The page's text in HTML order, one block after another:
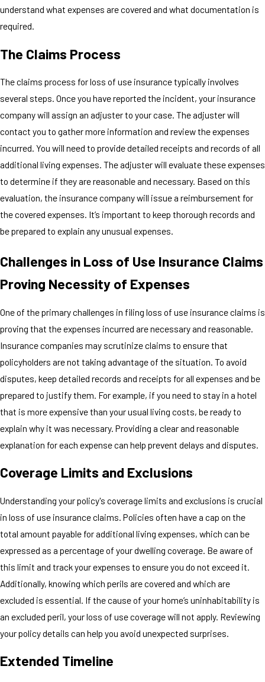
understand what expenses are covered and what documentation is
required.
The Claims Process
The claims process for loss of use insurance typically involves
several steps. Once you have reported the incident, your insurance
company will assign an adjuster to your case. The adjuster will
contact you to gather more information and review the expenses
incurred. You will need to provide detailed receipts and records of all
additional living expenses. The adjuster will evaluate these expenses
to determine if they are reasonable and necessary. Based on this
evaluation, the insurance company will issue a reimbursement for
the covered expenses. It’s important to keep thorough records and
be prepared to explain any unusual expenses.
Challenges in Loss of Use Insurance Claims
Proving Necessity of Expenses
One of the primary challenges in filing loss of use insurance claims is
proving that the expenses incurred are necessary and reasonable.
Insurance companies may scrutinize claims to ensure that
policyholders are not taking advantage of the situation. To avoid
disputes, keep detailed records and receipts for all expenses and be
prepared to justify them. For example, if you need to stay in a hotel
that is more expensive than your usual living costs, be ready to
explain why it was necessary. Providing a clear and reasonable
explanation for each expense can help prevent delays and disputes.
Coverage Limits and Exclusions
Understanding your policy's coverage limits and exclusions is crucial
in loss of use insurance claims. Policies often have a cap on the
total amount payable for additional living expenses, which can be
expressed as a percentage of your dwelling coverage. Be aware of
this limit and track your expenses to ensure you do not exceed it.
Additionally, knowing which perils are covered and which are
excluded is essential. If the cause of your home’s uninhabitability is
an excluded peril, your loss of use coverage will not apply. Reviewing
your policy details can help you avoid unexpected surprises.
Extended Timeline